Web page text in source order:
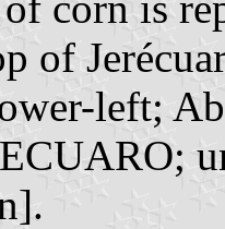
of
left;